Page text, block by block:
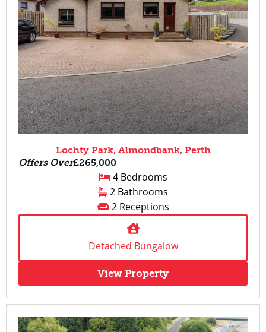
Lochty Park, Almondbank, Perth
Offers Over£265,000
4 Bedrooms
2 Bathrooms
2 Receptions
Detached Bungalow
View Property